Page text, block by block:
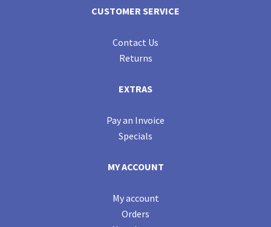
CUSTOMER SERVICE
Contact Us
Returns
EXTRAS
Pay an Invoice
Specials
MY ACCOUNT
My account
Orders